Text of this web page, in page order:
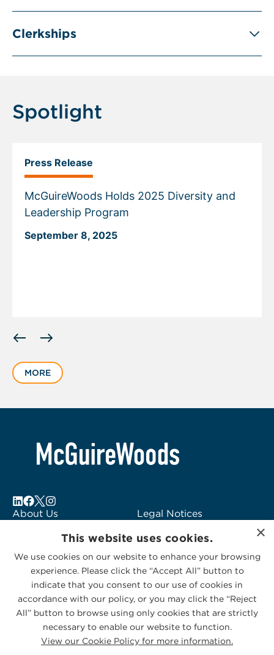
Clerkships
Spotlight
Press Release
McGuireWoods Holds 2025 Diversity and
Leadership Program
September 8, 2025
slide
of
MORE
About Us
Subscribe to Alerts
Contact Us
Legal Notices
Logo Usage
McGuireWoods
Consulting
Privacy Statement|Cookies Policy
×
This website uses cookies.
We use cookies on our website to enhance your browsing
experience. Please click the “Accept All” button to
indicate that you consent to our use of cookies in
accordance with our policy, or you may click the “Reject
All” button to browse using only cookies that are strictly
necessary to enable our website to function.
View our Cookie Policy for more information.